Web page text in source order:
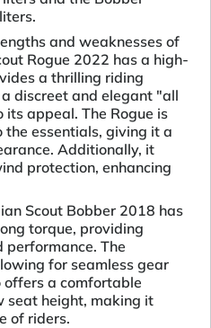
and weaknesses of
Rogue 2022 has a high-
a thrilling riding
discreet and elegant "all
appeal. The Rogue is
essentials, giving it a
Additionally, it
protection, enhancing
Scout Bobber 2018 has
torque, providing
performance. The
for seamless gear
offers a comfortable
seat height, making it
of riders.